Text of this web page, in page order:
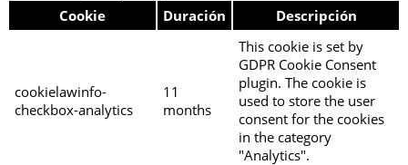
Cookie Duración Descripción
cookielawinfo-
checkbox-analytics
11
months
This cookie is set by
GDPR Cookie Consent
plugin. The cookie is
used to store the user
consent for the cookies
in the category
"Analytics".